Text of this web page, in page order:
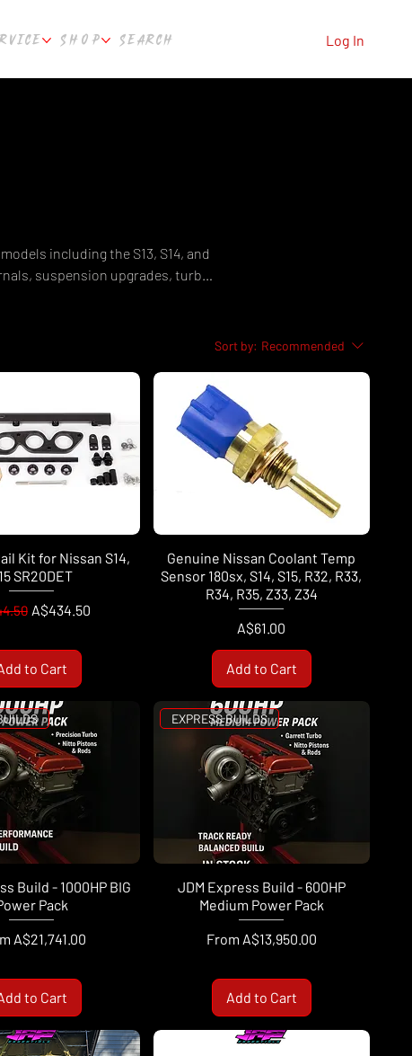
SHOP SEARCH Log In
including the S13, S14, and
suspension upgrades, turbo
Sort by: Recommended
Kit for Nissan S14,
SR20DET
Price
Sale Price
A$434.50
to Cart
Genuine Nissan Coolant Temp
Sensor 180sx, S14, S15, R32, R33,
R34, R35, Z33, Z34
Price
A$61.00
Add to Cart
Build - 1000HP BIG
Pack
A$21,741.00
Price
to Cart
EXPRESS BUILDS
JDM Express Build - 600HP
Medium Power Pack
From A$13,950.00
Sale Price
Add to Cart